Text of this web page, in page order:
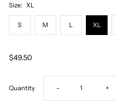
Size: XL
S M L XL
$49.50
Quantity Decrease
- +